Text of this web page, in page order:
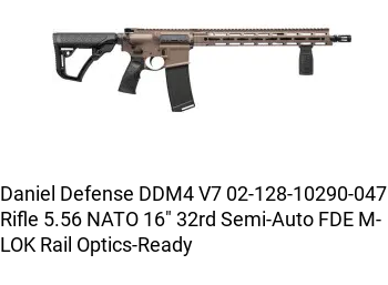
Daniel Defense DDM4 V7 02-128-10290-047
Rifle 5.56 NATO 16" 32rd Semi-Auto FDE M-
LOK Rail Optics-Ready